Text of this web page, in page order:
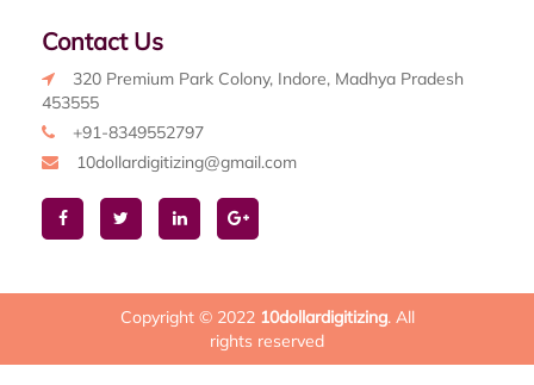
Contact Us
320 Premium Park Colony, Indore, Madhya Pradesh
453555
+91-8349552797
10dollardigitizing@gmail.com
Copyright © 2022 10dollardigitizing. All
rights reserved